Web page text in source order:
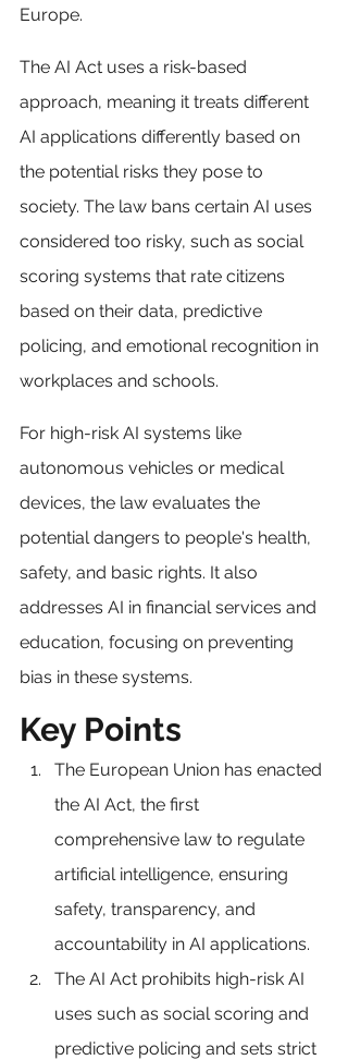
Europe.
The AI Act uses a risk-based
approach, meaning it treats different
AI applications differently based on
the potential risks they pose to
society. The law bans certain AI uses
considered too risky, such as social
scoring systems that rate citizens
based on their data, predictive
policing, and emotional recognition in
workplaces and schools.
For high-risk AI systems like
autonomous vehicles or medical
devices, the law evaluates the
potential dangers to people's health,
safety, and basic rights. It also
addresses AI in financial services and
education, focusing on preventing
bias in these systems.
Key Points
The European Union has enacted
the AI Act, the first
comprehensive law to regulate
artificial intelligence, ensuring
safety, transparency, and
accountability in AI applications.
The AI Act prohibits high-risk AI
uses such as social scoring and
predictive policing and sets strict